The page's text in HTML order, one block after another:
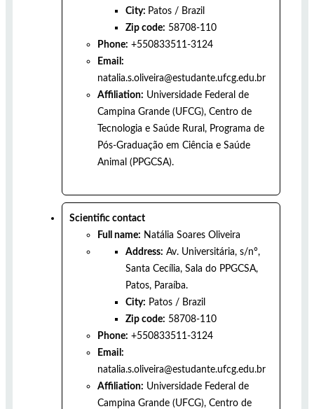
City: Patos / Brazil
Zip code: 58708-110
Phone: +550833511-3124
Email:
natalia.s.oliveira@estudante.ufcg.edu.br
Affiliation: Universidade Federal de
Campina Grande (UFCG), Centro de
Tecnologia e Saúde Rural, Programa de
Pós-Graduação em Ciência e Saúde
Animal (PPGCSA).
Scientific contact
Full name: Natália Soares Oliveira
Address: Av. Universitária, s/n°,
Santa Cecília, Sala do PPGCSA,
Patos, Paraíba.
City: Patos / Brazil
Zip code: 58708-110
Phone: +550833511-3124
Email:
natalia.s.oliveira@estudante.ufcg.edu.br
Affiliation: Universidade Federal de
Campina Grande (UFCG), Centro de